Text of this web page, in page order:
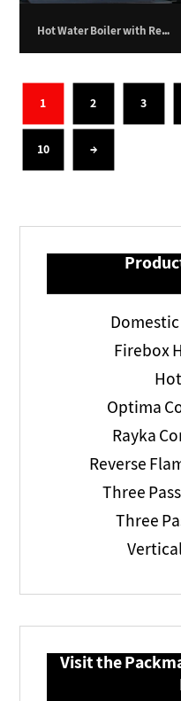
Hot Water Boiler with Return Furnace – 150,000 kilocalories per hour
1 2 3
10 →
Firebox
Optima
Rayka
Reverse
Three
Three
Visit the